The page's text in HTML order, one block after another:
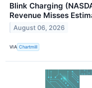
Blink Charging
Revenue Misses
August 06, 2026
VIA Chartmill